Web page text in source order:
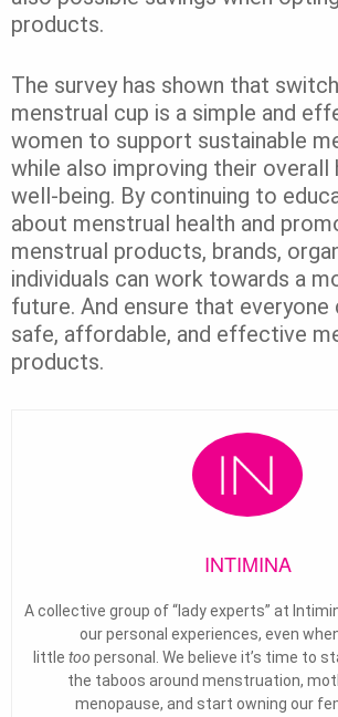
products.
The survey has shown that
menstrual cup is a simple and
women to support sustainable
while also improving their overall
well-being. By continuing to
about menstrual health and
menstrual products, brands,
individuals can work towards a
future. And ensure that everyone
safe, affordable, and effective
products.
INTIMINA
A collective group of “lady experts” at
our personal experiences, even
little too personal. We believe it’s time to
the taboos around menstruation,
menopause, and start owning our